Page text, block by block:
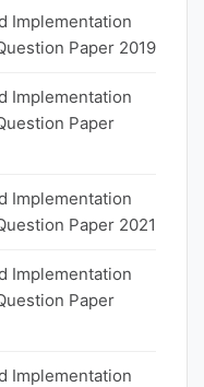
Implementation
Paper 2019
Implementation
Paper
Implementation
Paper 2021
Implementation
Paper
Implementation